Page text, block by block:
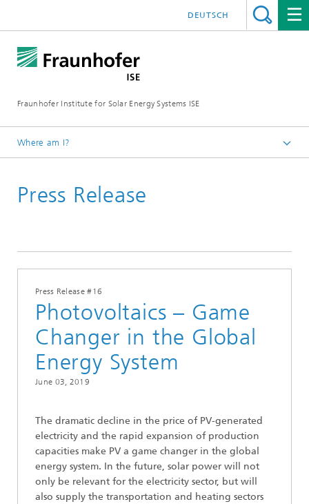
Fraunhofer Institute for Solar Energy Systems ISE
DEUTSCH
Where am I?
Press Release
Press Release #16
Photovoltaics – Game
Changer in the Global
Energy System
June 03, 2019
The dramatic decline in the price of PV-generated
electricity and the rapid expansion of production
capacities make PV a game changer in the global
energy system. In the future, solar power will not
only be relevant for the electricity sector, but will
also supply the transportation and heating sectors